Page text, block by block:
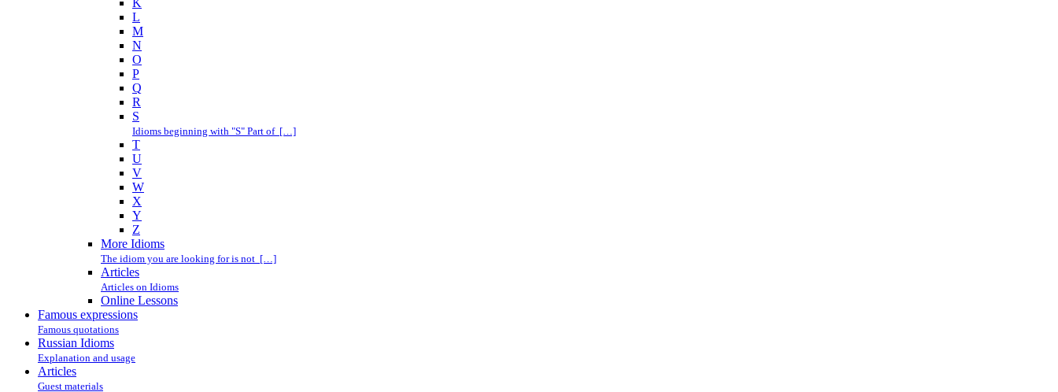
K
L
M
N
O
P
Q
R
S
Idioms beginning with "S" Part of […]
T
U
V
W
X
Y
Z
More Idioms
The idiom you are looking for is not […]
Articles
Articles on Idioms
Online Lessons
Famous expressions
Famous quotations
Russian Idioms
Explanation and usage
Articles
Guest materials